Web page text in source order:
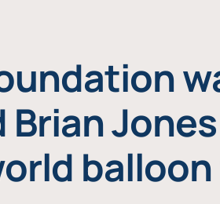
Brian